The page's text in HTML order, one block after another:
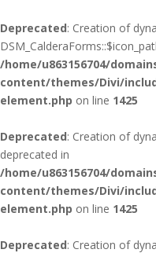
Deprecated: Creation of
/home/u863156704/
content/themes/Divi/
element.php on line 1425
Deprecated: Creation of
deprecated in
/home/u863156704/
content/themes/Divi/
element.php on line 1425
Deprecated: Creation of